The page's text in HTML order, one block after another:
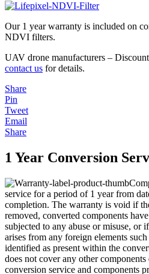
Our 1 year warranty is included on
NDVI filters.
UAV drone manufacturers –
contact us for details.
Share
Pin
Tweet
Email
Share
1 Year Conversion
service for a period of 1 year from
completion. The warranty is void if
removed, converted components
subjected to any abuse or misuse, or
arises from any foreign elements
identified as present within the
does not cover any other
conversion service and components